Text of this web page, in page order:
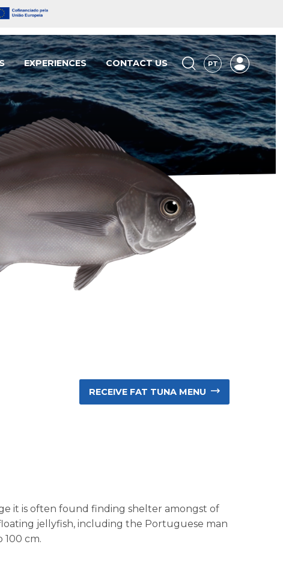
EXPERIENCES CONTACT US PT
RECEIVE FAT TUNA MENU
it is often found finding shelter amongst of
jellyfish, including the Portuguese man
100 cm.